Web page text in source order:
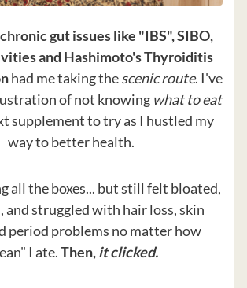
chronic gut issues like "IBS", SIBO,
and Hashimoto's Thyroiditis
had me taking thescenic route. I've
of not knowing what to eat
supplement to try as I hustled my
way to better health.
all the boxes... but still felt bloated,
and struggled with hair loss, skin
period problems no matter how
I ate.Then,it clicked.